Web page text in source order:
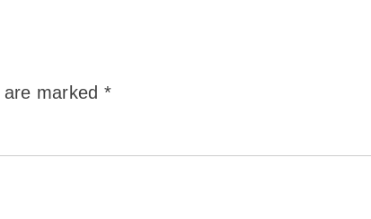
are marked*